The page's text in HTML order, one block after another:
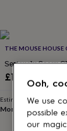
baby
gifts
gifts
for
kids
for
couples
THE MOUSE HOUSE
Seriously Sassy
£18
Estimated delivery
Mon 10th ·£3.99
Ooh,
We use
possible
our